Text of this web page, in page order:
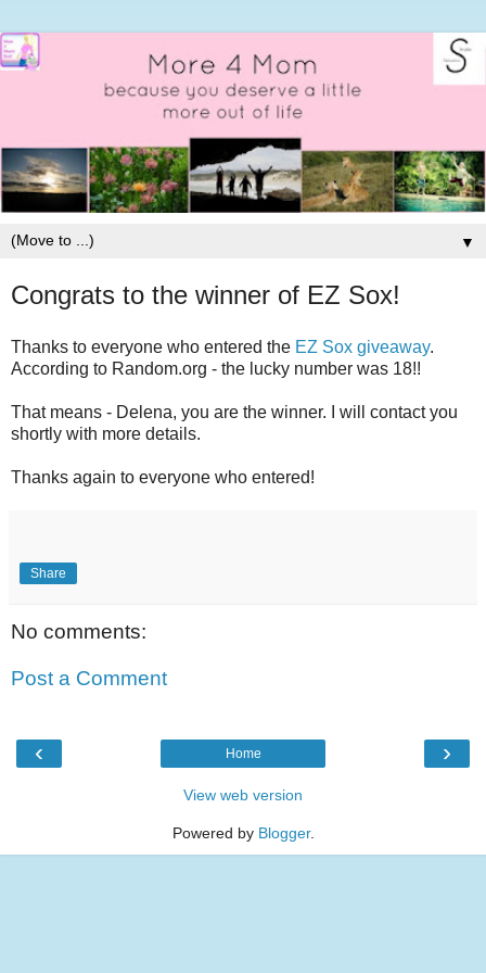
▼
Congrats to the winner of EZ Sox!
Thanks to everyone who entered the EZ Sox giveaway.
According to Random.org - the lucky number was 18!!
That means - Delena, you are the winner. I will contact you
shortly with more details.
Thanks again to everyone who entered!
Share
No comments:
Post a Comment
‹ ›
Home
View web version
Powered by Blogger.